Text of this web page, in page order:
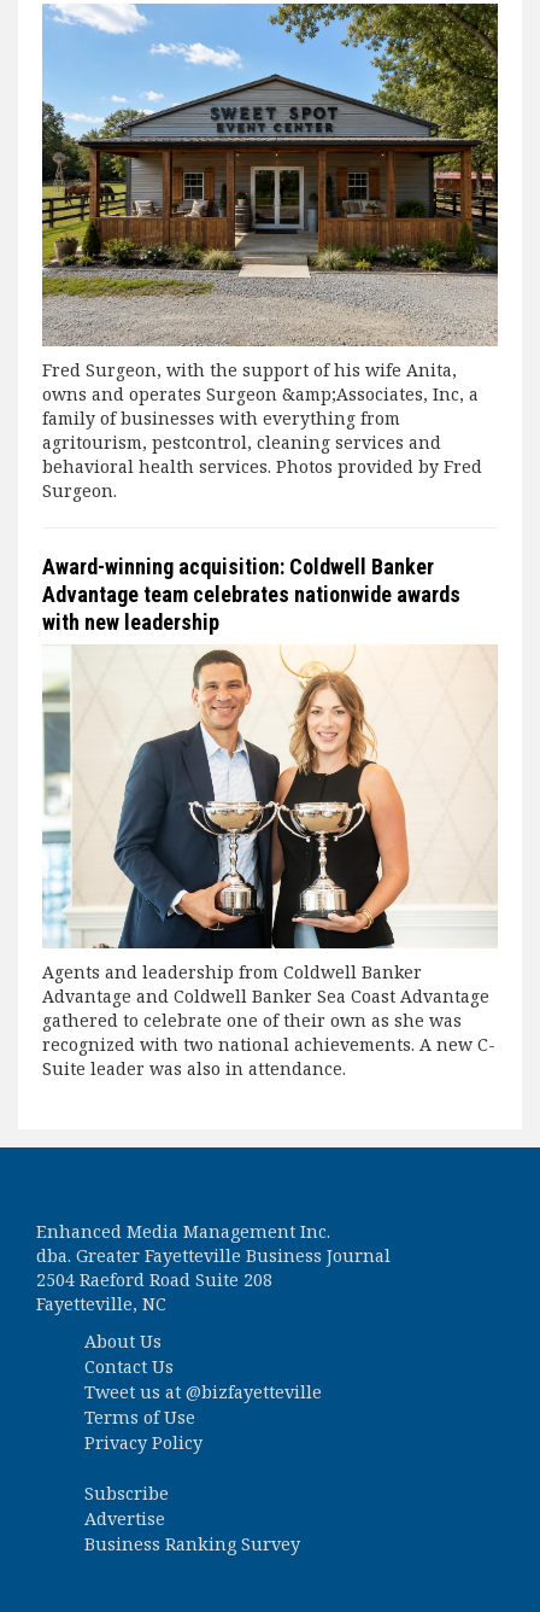
Fred Surgeon, with the support of his wife Anita,
owns and operates Surgeon &amp;Associates, Inc, a
family of businesses with everything from
agritourism, pestcontrol, cleaning services and
behavioral health services. Photos provided by Fred
Surgeon.
Award-winning acquisition: Coldwell Banker
Advantage team celebrates nationwide awards
with new leadership
Agents and leadership from Coldwell Banker
Advantage and Coldwell Banker Sea Coast Advantage
gathered to celebrate one of their own as she was
recognized with two national achievements. A new C-
Suite leader was also in attendance.
Enhanced Media Management Inc.
dba. Greater Fayetteville Business Journal
2504 Raeford Road Suite 208
Fayetteville, NC
About Us
Contact Us
Tweet us at @bizfayetteville
Terms of Use
Privacy Policy
Subscribe
Advertise
Business Ranking Survey